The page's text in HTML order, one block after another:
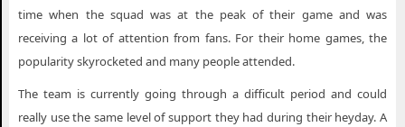
time when the squad was at the peak of their game and was
receiving a lot of attention from fans. For their home games, the
popularity skyrocketed and many people attended.
The team is currently going through a difficult period and could
really use the same level of support they had during their heyday. A